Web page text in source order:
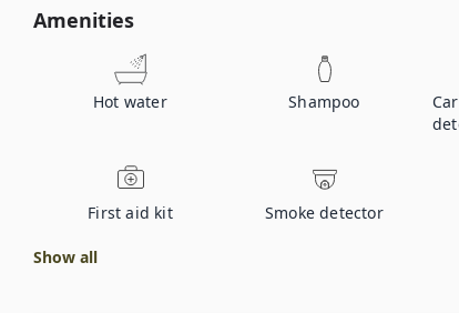
Amenities
Hot water Shampoo
First aid kit Smoke detector
Show all